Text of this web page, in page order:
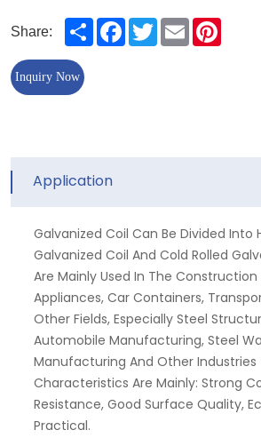
Inquiry Now
Share: ShareFacebook
TwitterEmail
Application
Galvanized Coil Can Be Divided Into
Galvanized Coil And Cold Rolled
Are Mainly Used In The
Appliances, Car Containers,
Other Fields, Especially Steel
Automobile Manufacturing, Steel
Manufacturing And Other Industries
Characteristics Are Mainly: Strong
Resistance, Good Surface Quality,
Practical.